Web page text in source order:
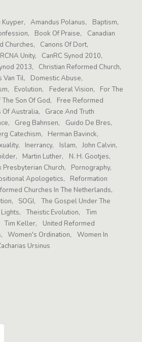
Kuyper Amandus Polanus
Baptism
Book Of Praise
Canadian
Churches
Canons Of Dort
Unity
CanRC Synod 2010
2013
Christian Reformed Church
Van Til
Domestic Abuse
Evolution Federal Vision
For The
The Son Of God
Free Reformed
Of Australia
Grace And Truth
Greg Bahnsen
Guido De Bres
Catechism
Herman Bavinck
Inerrancy Islam
John Calvin
Martin Luther
N. H. Gootjes
Presbyterian Church
Pornography
Apologetics
Reformation
Churches In The Netherlands
SOGI
The Gospel Under The
Theistic Evolution
Tim
Tim Keller
United Reformed
Women's Ordination
Women In
Ursinus